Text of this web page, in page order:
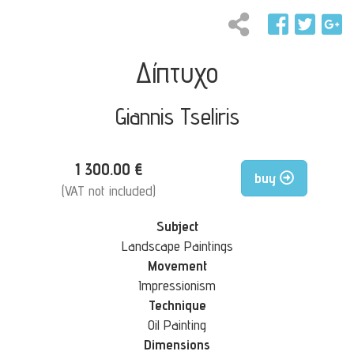
Δίπτυχο
Giannis Tseliris
1 300.00 €
(VAT not included)
buy
Subject
Landscape Paintings
Movement
Impressionism
Technique
Oil Painting
Dimensions